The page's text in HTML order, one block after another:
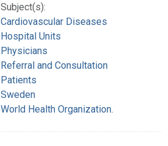
Subject(s):
Cardiovascular Diseases
Hospital Units
Physicians
Referral and Consultation
Patients
Sweden
World Health Organization.